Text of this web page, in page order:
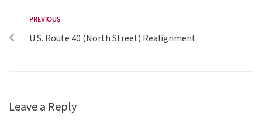
PREVIOUS
U.S. Route 40 (North Street) Realignment
Leave a Reply